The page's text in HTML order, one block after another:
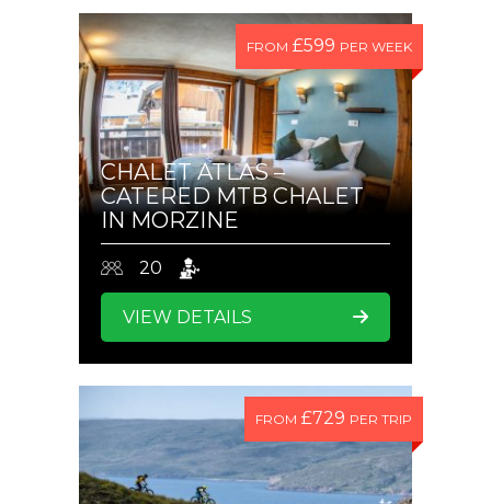
FROM £599 PER WEEK
CHALET ATLAS –
CATERED MTB CHALET
IN MORZINE
20
VIEW DETAILS
FROM £729 PER TRIP